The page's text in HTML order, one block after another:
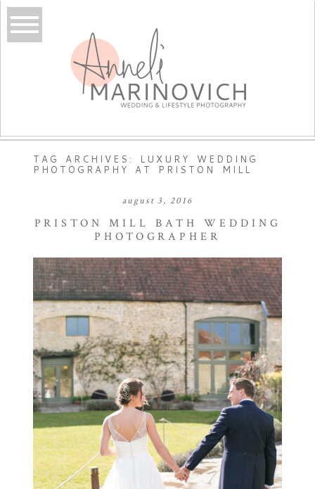
TAG ARCHIVES: LUXURY WEDDING
PHOTOGRAPHY AT PRISTON MILL
august 3, 2016
PRISTON MILL BATH WEDDING
PHOTOGRAPHER